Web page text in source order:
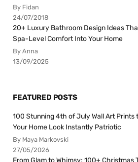
By Fidan
24/07/2018
20+ Luxury Bathroom Design Ideas
Spa-Level Comfort Into Your Home
By Anna
13/09/2025
FEATURED POSTS
100 Stunning 4th of July Wall Art Prints
Your Home Look Instantly Patriotic
By Maya Markovski
27/05/2026
From Glam to Whimsy: 100+ Christmas